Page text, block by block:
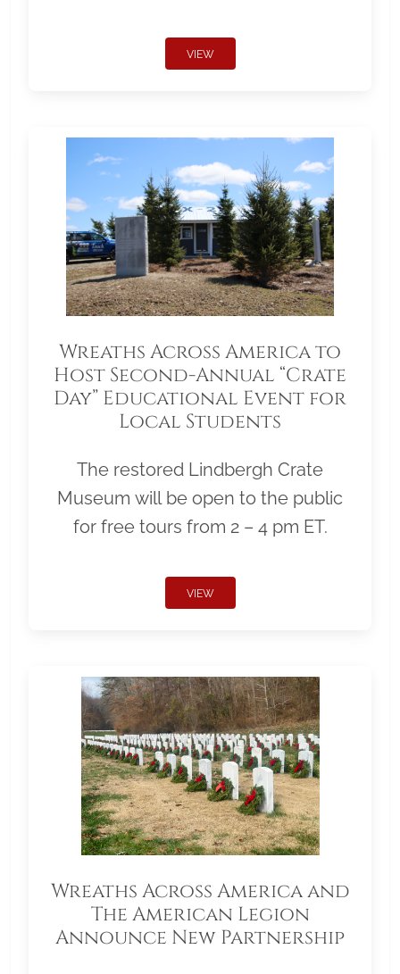
VIEW
Wreaths Across America to
Host Second-Annual “Crate
Day” Educational Event for
Local Students
The restored Lindbergh Crate
Museum will be open to the public
for free tours from 2 – 4 pm ET.
VIEW
Wreaths Across America and
The American Legion
Announce New Partnership